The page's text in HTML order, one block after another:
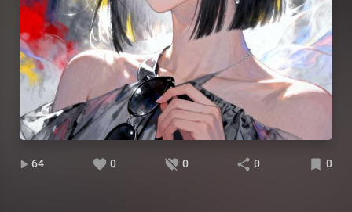
64 0 0 0 0